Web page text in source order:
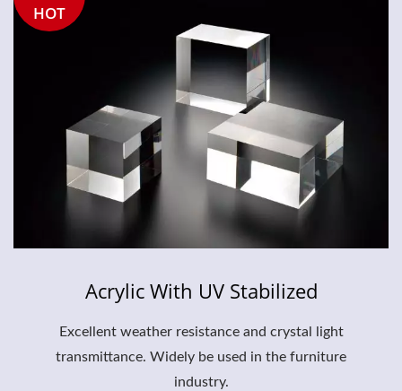
HOT
Acrylic With UV Stabilized
Excellent weather resistance and crystal light
transmittance. Widely be used in the furniture
industry.